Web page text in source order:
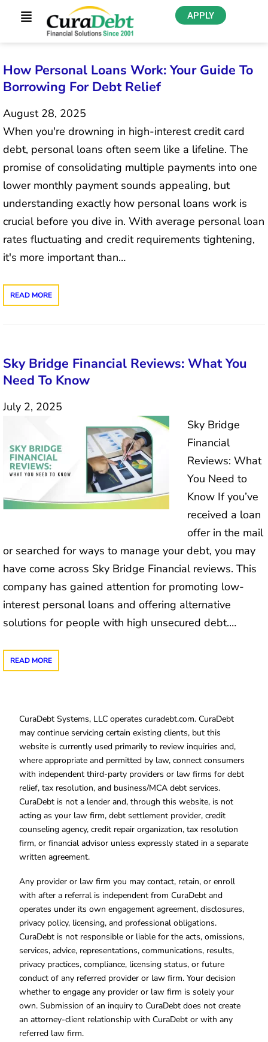
APPLY
How Personal Loans Work: Your Guide To
Borrowing For Debt Relief
August 28, 2025
When you're drowning in high-interest credit card
debt, personal loans often seem like a lifeline. The
promise of consolidating multiple payments into one
lower monthly payment sounds appealing, but
understanding exactly how personal loans work is
crucial before you dive in. With average personal loan
rates fluctuating and credit requirements tightening,
it's more important than…
READ MORE
Sky Bridge Financial Reviews: What You
Need To Know
July 2, 2025
Sky Bridge
Financial
Reviews: What
You Need to
Know If you’ve
received a loan
offer in the mail
or searched for ways to manage your debt, you may
have come across Sky Bridge Financial reviews. This
company has gained attention for promoting low-
interest personal loans and offering alternative
solutions for people with high unsecured debt.…
READ MORE
CuraDebt Systems, LLC operates curadebt.com. CuraDebt
may continue servicing certain existing clients, but this
website is currently used primarily to review inquiries and,
where appropriate and permitted by law, connect consumers
with independent third-party providers or law firms for debt
relief, tax resolution, and business/MCA debt services.
CuraDebt is not a lender and, through this website, is not
acting as your law firm, debt settlement provider, credit
counseling agency, credit repair organization, tax resolution
firm, or financial advisor unless expressly stated in a separate
written agreement.
Any provider or law firm you may contact, retain, or enroll
with after a referral is independent from CuraDebt and
operates under its own engagement agreement, disclosures,
privacy policy, licensing, and professional obligations.
CuraDebt is not responsible or liable for the acts, omissions,
services, advice, representations, communications, results,
privacy practices, compliance, licensing status, or future
conduct of any referred provider or law firm. Your decision
whether to engage any provider or law firm is solely your
own. Submission of an inquiry to CuraDebt does not create
an attorney-client relationship with CuraDebt or with any
referred law firm.